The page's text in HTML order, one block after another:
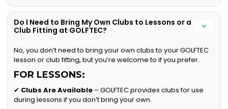
Do I Need to Bring My Own Clubs to Lessons or a
Club Fitting at GOLFTEC?
No, you don’t need to bring your own clubs to your GOLFTEC
lesson or club fitting, but you’re welcome to if you prefer.
FOR LESSONS:
✔ Clubs Are Available – GOLFTEC provides clubs for use
during lessons if you don’t bring your own.